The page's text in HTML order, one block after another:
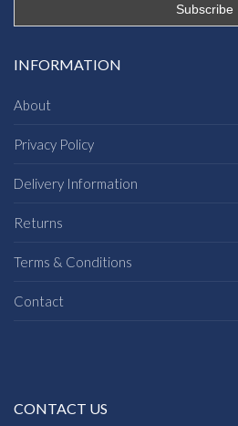
INFORMATION
About
Privacy Policy
Delivery Information
Returns
Terms & Conditions
Contact
CONTACT US